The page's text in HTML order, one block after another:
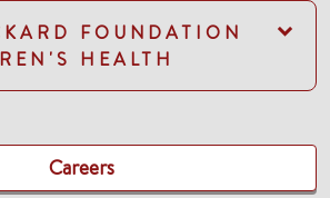
FOUNDATION
HEALTH
Careers